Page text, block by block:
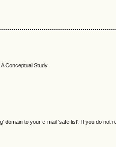
Conceptual Study
to your e-mail 'safe list'. If you do not